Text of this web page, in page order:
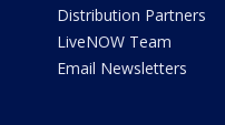
Distribution Partners
LiveNOW Team
Email Newsletters